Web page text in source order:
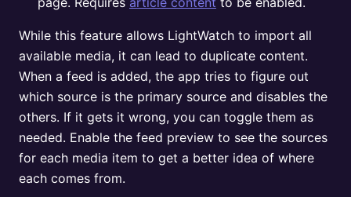
While this feature allows LightWatch to import all
available media, it can lead to duplicate content.
When a feed is added, the app tries to figure out
which source is the primary source and disables the
others. If it gets it wrong, you can toggle them as
needed. Enable the feed preview to see the sources
for each media item to get a better idea of where
each comes from.